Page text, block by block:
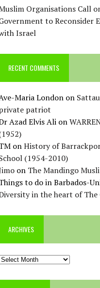
Organisations Call
to Reconsider
Israel
RECENT COMMENTS
Maria London on
patriot
Azad Elvis Ali on
onHistory of
(1954-2010)
on The Mandingo
to do in Barbados-
in the heart of The
ARCHIVES